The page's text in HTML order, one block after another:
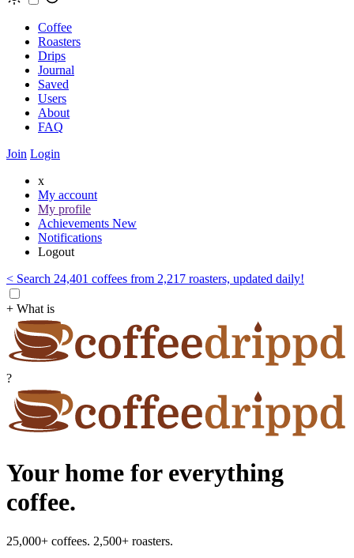
Coffee
Roasters
Drips
Journal
Saved
Users
About
FAQ
Join Login
x
My account
My profile
Achievements New
Notifications
Logout
< Search 24,401 coffees from 2,217 roasters, updated daily!
+ What is
?
Your home for everything
coffee.
25,000+ coffees. 2,500+ roasters.